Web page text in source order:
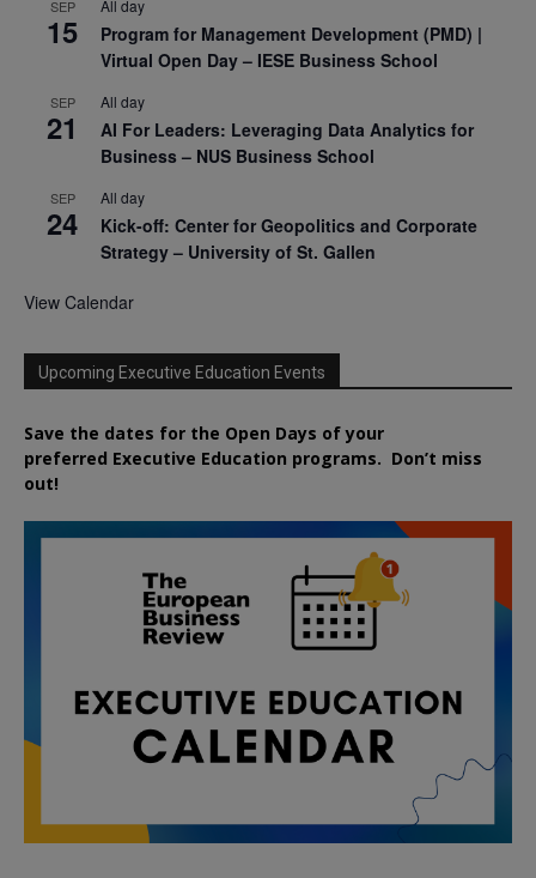
SEP
15
All day
Program for Management Development (PMD) |
Virtual Open Day – IESE Business School
SEP
21
All day
AI For Leaders: Leveraging Data Analytics for
Business – NUS Business School
SEP
24
All day
Kick-off: Center for Geopolitics and Corporate
Strategy – University of St. Gallen
View Calendar
Upcoming Executive Education Events
Save the dates for the Open Days of your
preferred Executive Education programs. Don’t miss
out!